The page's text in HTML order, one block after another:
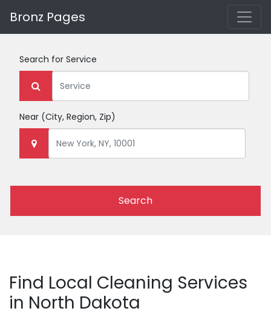
Bronz Pages
Search for Service
Near (City, Region, Zip)
Search
Find Local Cleaning Services
in North Dakota